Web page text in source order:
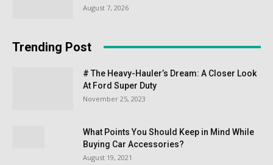
August 7, 2026
Trending Post
# The Heavy-Hauler’s Dream: A Closer Look
At Ford Super Duty
November 25, 2023
What Points You Should Keep in Mind While
Buying Car Accessories?
August 19, 2021